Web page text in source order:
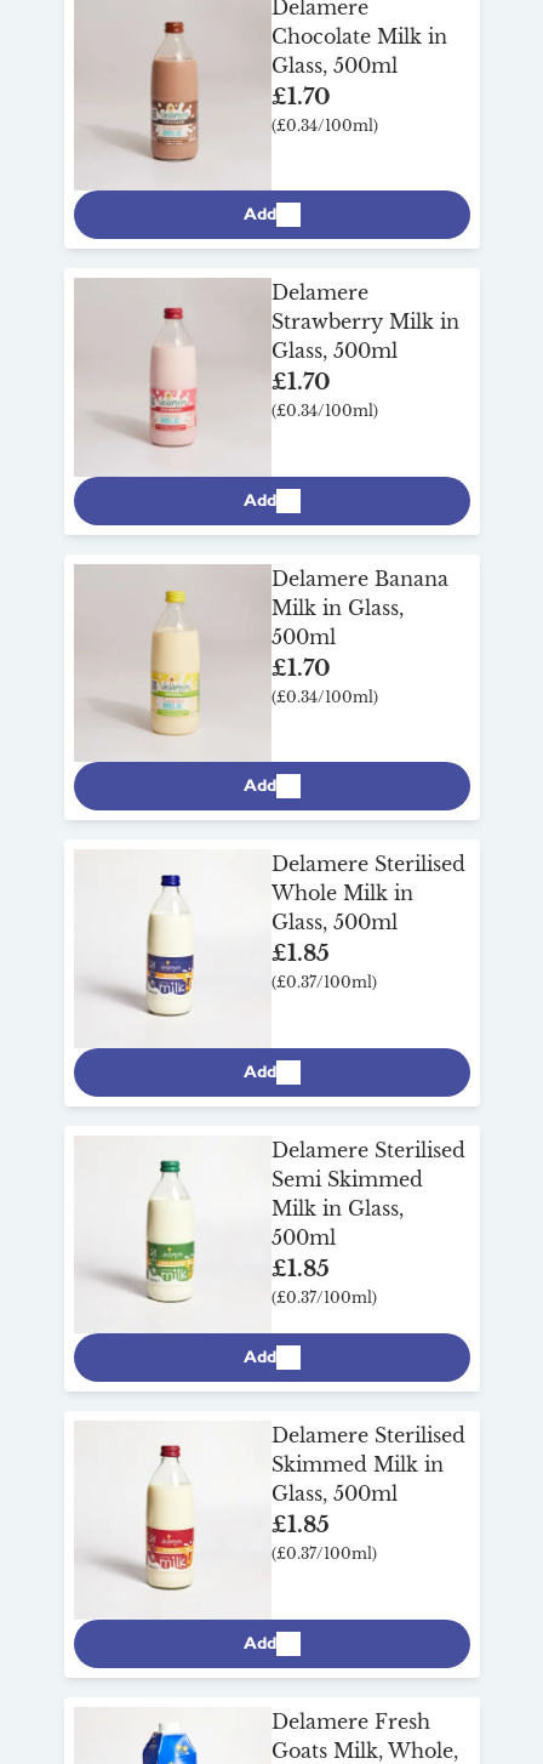
want to miss out on any of their delicious
flavours – also long-life and utterly
moreish. Delamere’s countless awards
and accolades are a testament to the
quality and taste of their remarkable
speciality milks.
Delamere
Chocolate Milk in
Glass, 500ml
£1.70
(£0.34/100ml)
Add
Delamere
Strawberry Milk in
Glass, 500ml
£1.70
(£0.34/100ml)
Add
Delamere Banana
Milk in Glass,
500ml
£1.70
(£0.34/100ml)
Add
Delamere Sterilised
Whole Milk in
Glass, 500ml
£1.85
(£0.37/100ml)
Add
Delamere Sterilised
Semi Skimmed
Milk in Glass,
500ml
£1.85
(£0.37/100ml)
Add
Delamere Sterilised
Skimmed Milk in
Glass, 500ml
£1.85
(£0.37/100ml)
Add
Delamere Fresh
Goats Milk, Whole,